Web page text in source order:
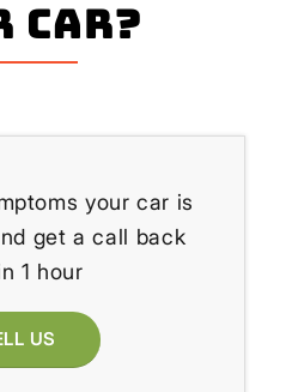
Car?
your car is
get a call back
1 hour
US